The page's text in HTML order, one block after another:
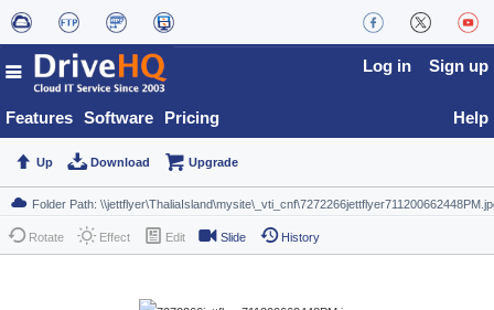
Features Software Pricing
Log in Sign up
Help
Up Download Upgrade
Rotate Effect Edit Slide History